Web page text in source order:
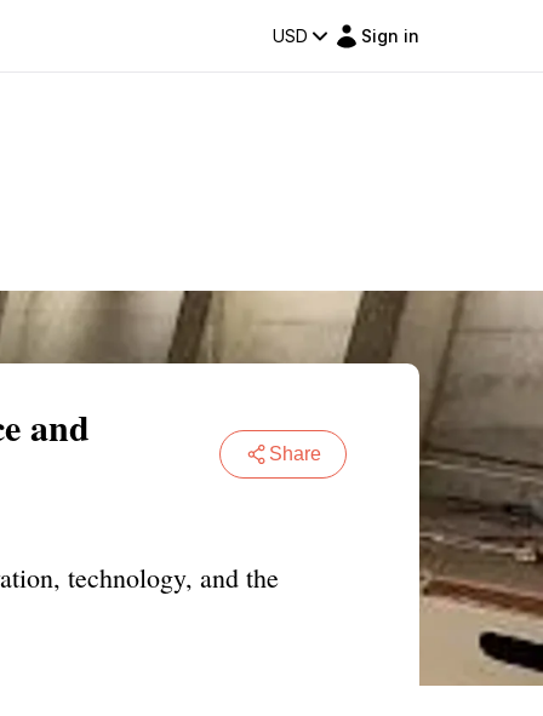
USD Sign in
and
Share
technology, and the